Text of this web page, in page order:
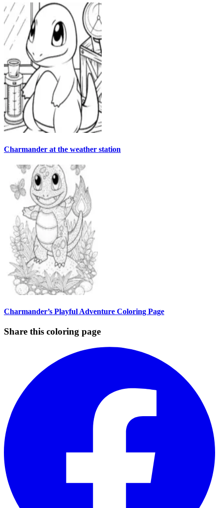
Charmander at the weather station
Charmander’s Playful Adventure Coloring Page
Share this coloring page